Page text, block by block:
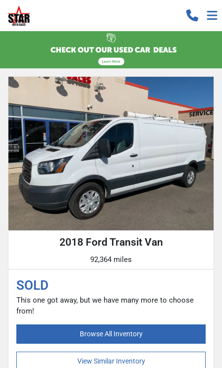
2018 Ford Transit Van
92,364 miles
SOLD
This one got away, but we have many more to choose
from!
Browse All Inventory
View Similar Inventory